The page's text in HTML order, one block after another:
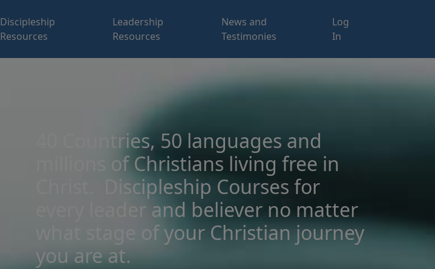
Discipleship
Resources
Leadership
Resources
News and
Testimonies
Log
In
40 Countries, 50 languages and
millions of Christians living free in
Christ. Discipleship Courses for
every leader and believer no matter
what stage of your Christian journey
you are at.